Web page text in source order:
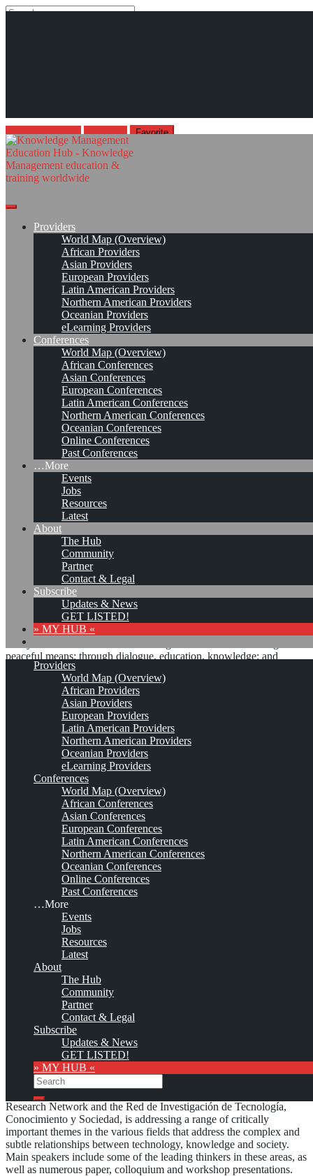
Search
Providers
World Map (Overview)
African Providers
Asian Providers
European Providers
Latin American Providers
Northern American Providers
Oceanian Providers
eLearning Providers
Conferences
World Map (Overview)
African Conferences
Asian Conferences
European Conferences
Latin American Conferences
Northern American Conferences
Oceanian Conferences
Online Conferences
Past Conferences
…More
Events
Jobs
Resources
Latest
About
The Hub
Community
Partner
Contact & Legal
Subscribe
Updates & News
GET LISTED!
» MY HUB «
Providers
World Map (Overview)
African Providers
Asian Providers
European Providers
Latin American Providers
Northern American Providers
Oceanian Providers
eLearning Providers
Conferences
World Map (Overview)
African Conferences
Asian Conferences
European Conferences
Latin American Conferences
Northern American Conferences
Oceanian Conferences
Online Conferences
Past Conferences
…More
Events
Jobs
Resources
Latest
About
The Hub
Community
Partner
Contact & Legal
Subscribe
Updates & News
GET LISTED!
» MY HUB «
Search
Search
Apr 8, 2027 - Apr 9, 2027, St. Andrews, Scotland / Virtual venue
Conference Page Read On! Favorite
KMers, Contribute!!!
Call for Participation: Peace!
Posted: February 28, 2022
“Peace does not mean an absence of conflicts; differences will
always be there. Peace means solving these differences through
peaceful means; through dialogue, education, knowledge; and
through humane ways.” – Dalai Lama XIV
International Conference on
Technology, Knowledge and
Society*
Apr 8, 2027 - Apr 9, 2027St. Andrews, Scotland / Virtual venue
Leave a comment
This is no official page!
No warranty for correctness & completeness!
This site will be updated with no ads and linked to its KMedu
opportunities
as soon as the provider
(sample pages:training,university
Monthly Featured
International Conference on Technology, Knowledge and
Society, formely branded as “Technology Conference”, organized
by the Common Ground’s Technology, Knowledge & Society
Research Network and the Red de Investigación de Tecnología,
Conocimiento y Sociedad, is addressing a range of critically
important themes in the various fields that address the complex and
subtle relationships between technology, knowledge and society.
Main speakers include some of the leading thinkers in these areas, as
well as numerous paper, colloquium and workshop presentations.